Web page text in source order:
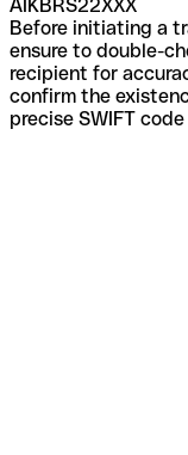
AIKBRS22XXX
Before initiating a
ensure to double-
recipient for
confirm the
precise SWIFT